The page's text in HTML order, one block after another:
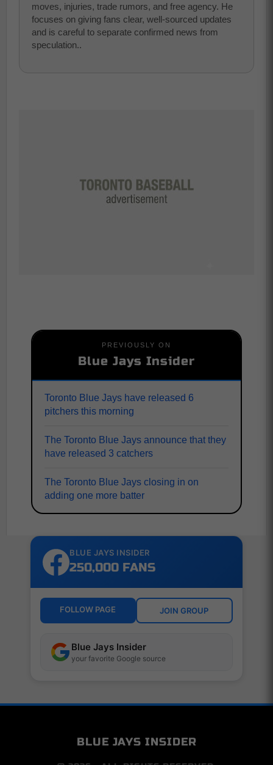
moves, injuries, trade rumors, and free agency. He
focuses on giving fans clear, well-sourced updates
and is careful to separate confirmed news from
speculation..
PREVIOUSLY ON
Blue Jays Insider
Toronto Blue Jays have released 6
pitchers this morning
The Toronto Blue Jays announce that they
have released 3 catchers
The Toronto Blue Jays closing in on
adding one more batter
BLUE JAYS INSIDER
250,000 FANS
FOLLOW PAGE JOIN GROUP
Blue Jays Insider
your favorite Google source
BLUE JAYS INSIDER